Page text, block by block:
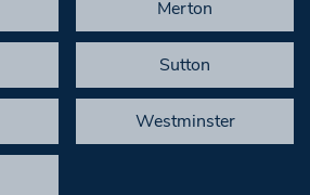
Merton
Sutton
Westminster